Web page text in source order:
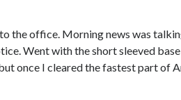
the office. Morning news was
Went with the short sleeved
once I cleared the fastest part of